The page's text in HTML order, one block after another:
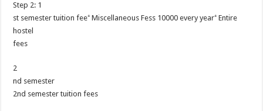
Step 2: 1
st semester tuition fee⁺ Miscellaneous Fess 10000 every year⁺ Entire
hostel
fees
2
nd semester
2nd semester tuition fees